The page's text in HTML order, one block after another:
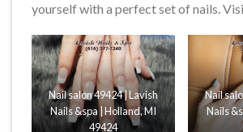
yourself with a perfect set of nails.
Nail salon 49424 | Lavish
Nails &spa | Holland, MI
49424
Nail
Nails